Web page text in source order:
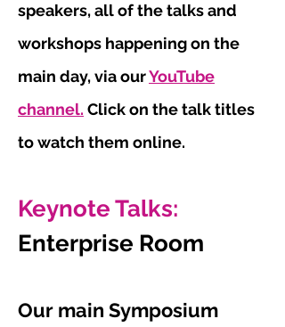
speakers, all of the talks and
workshops happening on the
main day, via ourYouTube
channel. Click on the talk titles
to watch them online.
Keynote Talks:
Enterprise Room
Our main Symposium